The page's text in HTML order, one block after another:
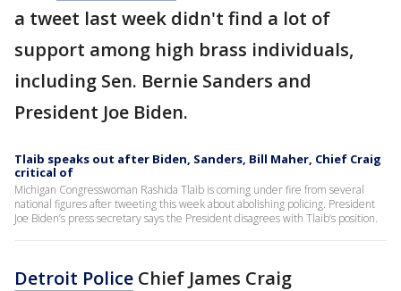
a tweet last week didn't find a lot of
support among high brass individuals,
including Sen. Bernie Sanders and
President Joe Biden.
Tlaib speaks out after Biden, Sanders, Bill Maher, Chief Craig
critical of
Michigan Congresswoman Rashida Tlaib is coming under fire from several
national figures after tweeting this week about abolishing policing. President
Joe Biden’s press secretary says the President disagrees with Tlaib’s position.
Detroit Police Chief James Craig